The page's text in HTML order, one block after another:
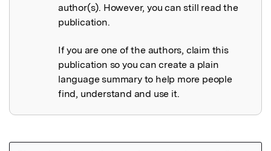
author(s). However, you can still read the
publication.
If you are one of the authors, claim this
publication so you can create a plain
language summary to help more people
find, understand and use it.